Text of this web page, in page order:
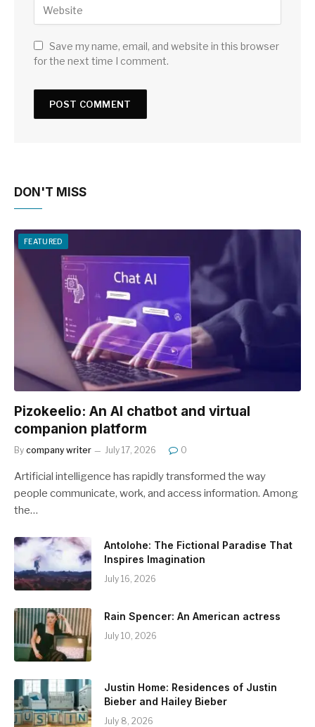
Save my name, email, and website in this browser
for the next time I comment.
DON'T MISS
FEATURED
Pizokeelio: An AI chatbot and virtual
companion platform
By company writer July 17, 2026 0
Artificial intelligence has rapidly transformed the way
people communicate, work, and access information. Among
the…
Antolohe: The Fictional Paradise That
Inspires Imagination
July 16, 2026
Rain Spencer: An American actress
July 10, 2026
Justin Home: Residences of Justin
Bieber and Hailey Bieber
July 8, 2026